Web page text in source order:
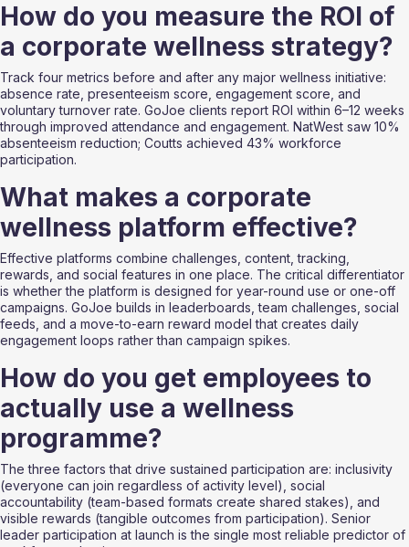
How do you measure the ROI of
a corporate wellness strategy?
Track four metrics before and after any major wellness initiative:
absence rate, presenteeism score, engagement score, and
voluntary turnover rate. GoJoe clients report ROI within 6–12 weeks
through improved attendance and engagement. NatWest saw 10%
absenteeism reduction; Coutts achieved 43% workforce
participation.
What makes a corporate
wellness platform effective?
Effective platforms combine challenges, content, tracking,
rewards, and social features in one place. The critical differentiator
is whether the platform is designed for year-round use or one-off
campaigns. GoJoe builds in leaderboards, team challenges, social
feeds, and a move-to-earn reward model that creates daily
engagement loops rather than campaign spikes.
How do you get employees to
actually use a wellness
programme?
The three factors that drive sustained participation are: inclusivity
(everyone can join regardless of activity level), social
accountability (team-based formats create shared stakes), and
visible rewards (tangible outcomes from participation). Senior
leader participation at launch is the single most reliable predictor of